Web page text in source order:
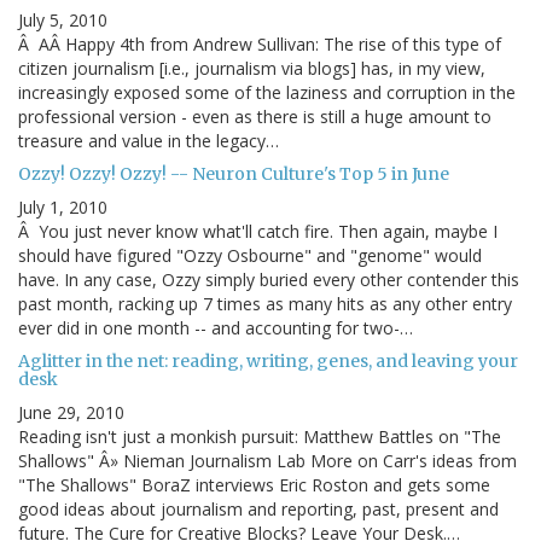
July 5, 2010
Â AÂ Happy 4th from Andrew Sullivan: The rise of this type of
citizen journalism [i.e., journalism via blogs] has, in my view,
increasingly exposed some of the laziness and corruption in the
professional version - even as there is still a huge amount to
treasure and value in the legacy…
Ozzy! Ozzy! Ozzy! -- Neuron Culture's Top 5 in June
July 1, 2010
Â You just never know what'll catch fire. Then again, maybe I
should have figured "Ozzy Osbourne" and "genome" would
have. In any case, Ozzy simply buried every other contender this
past month, racking up 7 times as many hits as any other entry
ever did in one month -- and accounting for two-…
Aglitter in the net: reading, writing, genes, and leaving your
desk
June 29, 2010
Reading isn't just a monkish pursuit: Matthew Battles on "The
Shallows" Â» Nieman Journalism Lab More on Carr's ideas from
"The Shallows" BoraZ interviews Eric Roston and gets some
good ideas about journalism and reporting, past, present and
future. The Cure for Creative Blocks? Leave Your Desk.…